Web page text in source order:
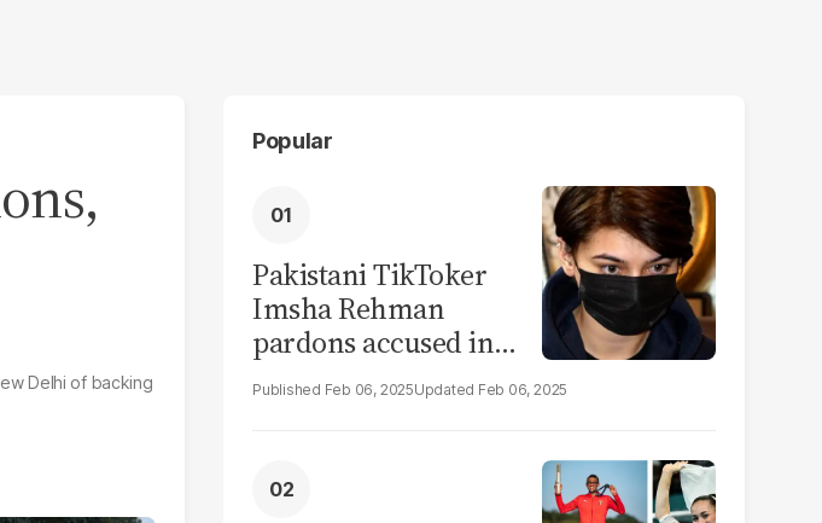
Delhi of backing
Popular
Pakistani TikToker
Imsha Rehman
pardons accused in
video leak scandal
Feb 06, 2025 Feb 06, 2025